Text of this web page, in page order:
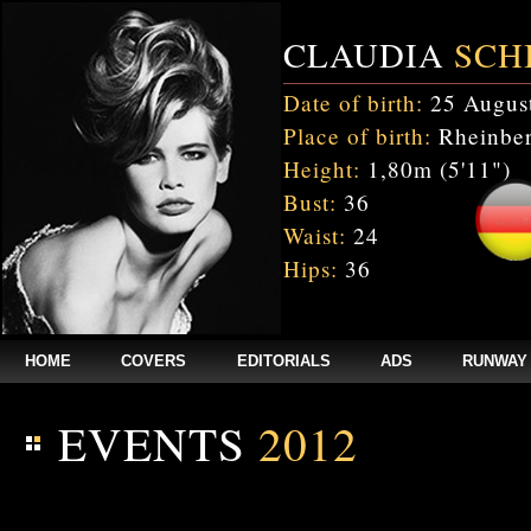
CLAUDIA
Date of birth: 25
Place of birth:
Height: 1,80m (5'11")
Bust: 36
Waist: 24
Hips: 36
HOME COVERS EDITORIALS ADS RUNWAY
EVENTS 2012